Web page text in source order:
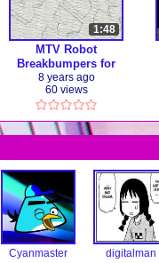
1:48
MTV Robot
Breakbumpers for
MTV Television
(464p)
8 years ago
60 views
Cyanmaster digitalman